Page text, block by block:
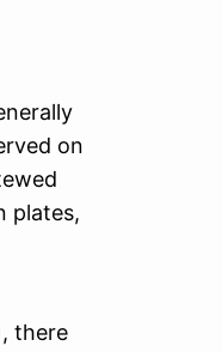
on
plates,
there